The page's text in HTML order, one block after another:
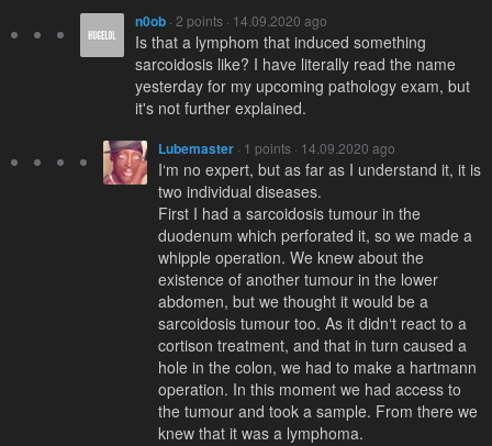
n0ob · 2 points · 14.09.2020 ago
Is that a lymphom that induced something
sarcoidosis like? I have literally read the name
yesterday for my upcoming pathology exam, but
it's not further explained.
Lubemaster · 1 points · 14.09.2020 ago
I‘m no expert, but as far as I understand it, it is
two individual diseases.
First I had a sarcoidosis tumour in the
duodenum which perforated it, so we made a
whipple operation. We knew about the
existence of another tumour in the lower
abdomen, but we thought it would be a
sarcoidosis tumour too. As it didn‘t react to a
cortison treatment, and that in turn caused a
hole in the colon, we had to make a hartmann
operation. In this moment we had access to
the tumour and took a sample. From there we
knew that it was a lymphoma.